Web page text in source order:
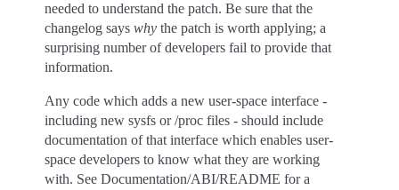
needed to understand the patch. Be sure that the
changelog says why the patch is worth applying; a
surprising number of developers fail to provide that
information.
Any code which adds a new user-space interface -
including new sysfs or /proc files - should include
documentation of that interface which enables user-
space developers to know what they are working
with. See Documentation/ABI/README for a